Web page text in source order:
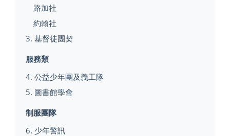
路加社
約翰社
3. 基督徒團契
服務類
4. 公益少年團及義工隊
5. 圖書館學會
制服團隊
6. 少年警訊